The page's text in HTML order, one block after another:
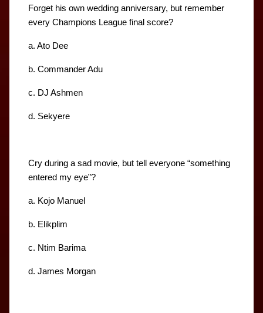
Forget his own wedding anniversary, but remember
every Champions League final score?
a. Ato Dee
b. Commander Adu
c. DJ Ashmen
d. Sekyere
Cry during a sad movie, but tell everyone “something
entered my eye”?
a. Kojo Manuel
b. Elikplim
c. Ntim Barima
d. James Morgan